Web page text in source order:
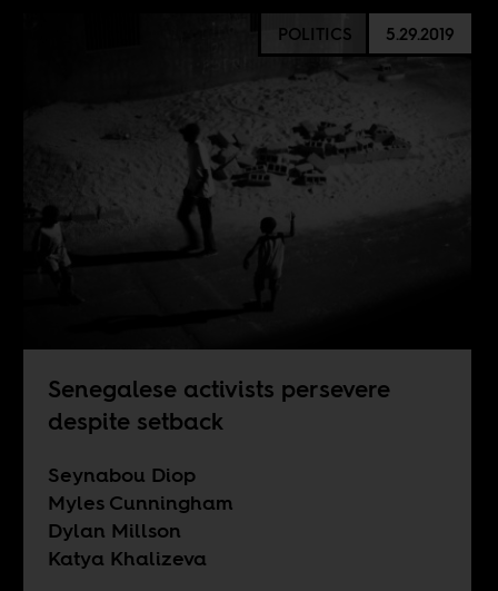
POLITICS 5.29.2019
Senegalese activists persevere
despite setback
Seynabou Diop
Myles Cunningham
Dylan Millson
Katya Khalizeva